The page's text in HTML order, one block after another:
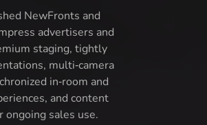
NewFronts and
advertisers and
staging, tightly
multi‑camera
in‑room and
and content
ongoing sales use.